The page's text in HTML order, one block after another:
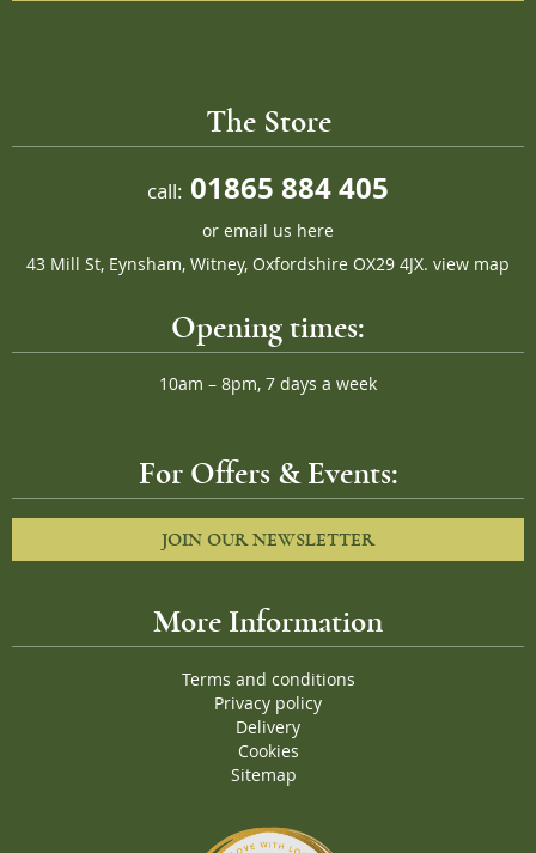
The Store
call: 01865 884 405
or email us here
43 Mill St, Eynsham, Witney, Oxfordshire OX29 4JX. view map
Opening times:
10am – 8pm, 7 days a week
For Offers & Events:
JOIN OUR NEWSLETTER
More Information
Terms and conditions
Privacy policy
Delivery
Cookies
Sitemap